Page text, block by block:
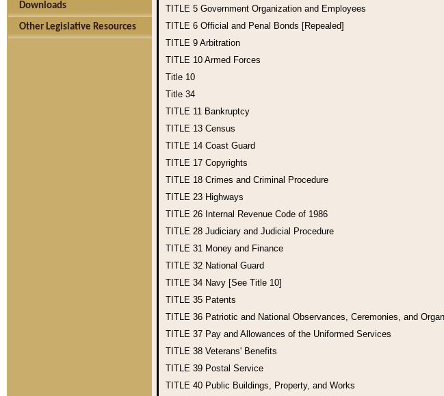
Downloads
Other Legislative Resources
TITLE 5 Government Organization and Employees
TITLE 6 Official and Penal Bonds [Repealed]
TITLE 9 Arbitration
TITLE 10 Armed Forces
Title 10
Title 34
TITLE 11 Bankruptcy
TITLE 13 Census
TITLE 14 Coast Guard
TITLE 17 Copyrights
TITLE 18 Crimes and Criminal Procedure
TITLE 23 Highways
TITLE 26 Internal Revenue Code of 1986
TITLE 28 Judiciary and Judicial Procedure
TITLE 31 Money and Finance
TITLE 32 National Guard
TITLE 34 Navy [See Title 10]
TITLE 35 Patents
TITLE 36 Patriotic and National Observances, Ceremonies, and
TITLE 37 Pay and Allowances of the Uniformed Services
TITLE 38 Veterans' Benefits
TITLE 39 Postal Service
TITLE 40 Public Buildings, Property, and Works